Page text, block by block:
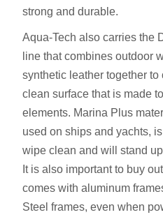
strong and durable.
Aqua-Tech also carries the
line that combines outdoor
synthetic leather together
clean surface that is made
elements. Marina Plus
used on ships and yachts,
wipe clean and will stand
It is also important to buy
comes with aluminum
Steel frames, even when